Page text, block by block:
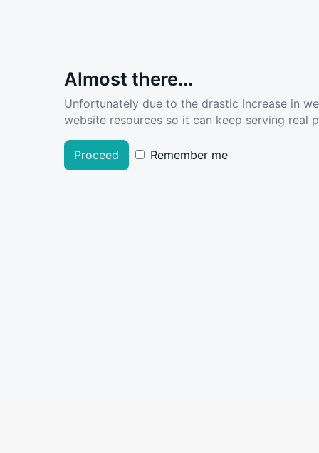
Almost there...
Unfortunately due to the drastic increase in
website resources so it can keep serving real
Proceed Remember me